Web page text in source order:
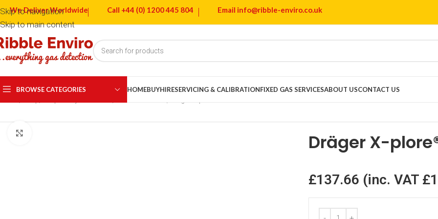
Skip to navigation
Skip to main content
We Deliver Worldwide Call +44 (0) 1200 445 804 Email info@ribble-enviro.co.uk
BROWSE CATEGORIES HOMEBUYHIRESERVICING & CALIBRATIONFIXED GAS SERVICESABOUT USCONTACT US
Dräger X-
£137.66 (inc. VAT £